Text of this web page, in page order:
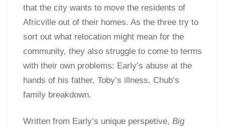
that the city wants to move the residents of
Africville out of their homes. As the three try to
sort out what relocation might mean for the
community, they also struggle to come to terms
with their own problems: Early’s abuse at the
hands of his father, Toby’s illness, Chub’s
family breakdown.
Written from Early’s unique perspetive, Big